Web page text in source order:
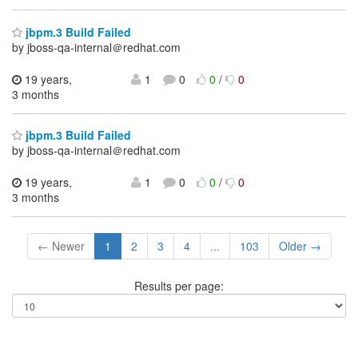
jbpm.3 Build Failed
by jboss-qa-internal＠redhat.com
19 years,
3 months
1 0 0/ 0
jbpm.3 Build Failed
by jboss-qa-internal＠redhat.com
19 years,
3 months
1 0 0/ 0
← Newer 1 2 3 4 ... 103 Older →
Results per page: